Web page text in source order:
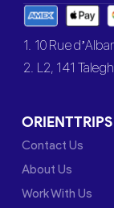
1. 10 Rue
2. L2, 141
ORIENTTRIPS
Contact Us
About Us
Work With Us